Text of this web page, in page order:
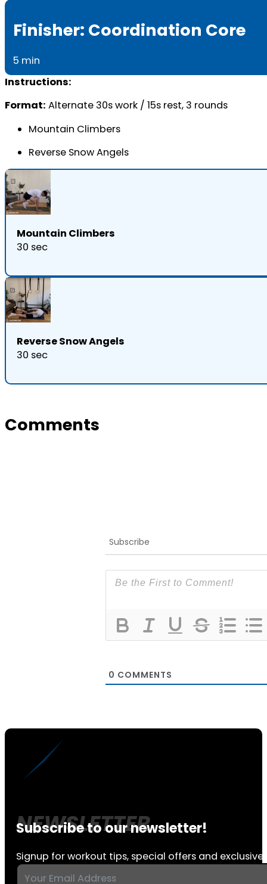
Finisher: Coordination Core
5 min
Instructions:
Format: Alternate 30s work / 15s rest, 3 rounds
Mountain Climbers
Reverse Snow Angels
Mountain Climbers
30 sec
Reverse Snow Angels
30 sec
Comments
Subscribe
0 COMMENTS
Subscribe to our newsletter!
Signup for workout tips, special offers and exclusive